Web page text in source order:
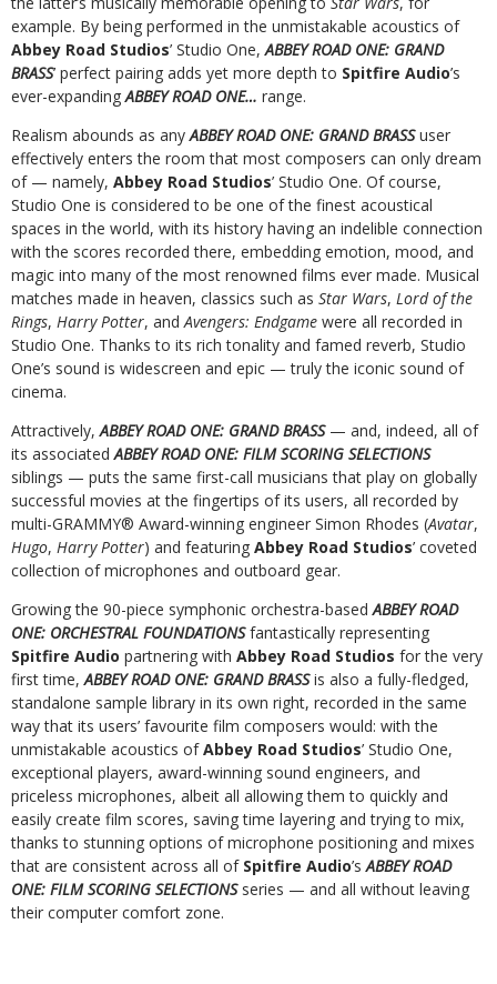
example. By being performed in the unmistakable acoustics of
Abbey Road Studios’ Studio One,ABBEY ROAD ONE: GRAND
BRASS’ perfect pairing adds yet more depth to Spitfire Audio’s
ever-expandingABBEY ROAD ONE… range.
Realism abounds as anyABBEY ROAD ONE: GRAND BRASSuser
effectively enters the room that most composers can only dream
of — namely, Abbey Road Studios’ Studio One. Of course,
Studio One is considered to be one of the finest acoustical
spaces in the world, with its history having an indelible connection
with the scores recorded there, embedding emotion, mood, and
magic into many of the most renowned films ever made. Musical
matches made in heaven, classics such as Star Wars, Lord of the
Rings, Harry Potter, and Avengers: Endgame were all recorded in
Studio One. Thanks to its rich tonality and famed reverb, Studio
One’s sound is widescreen and epic — truly the iconic sound of
cinema.
Attractively,ABBEY ROAD ONE: GRAND BRASS — and, indeed, all of
its associatedABBEY ROAD ONE: FILM SCORING SELECTIONS
siblings — puts the same first-call musicians that play on globally
successful movies at the fingertips of its users, all recorded by
multi-GRAMMY® Award-winning engineer Simon Rhodes (Avatar,
Hugo, Harry Potter) and featuring Abbey Road Studios’ coveted
collection of microphones and outboard gear.
Growing the 90-piece symphonic orchestra-basedABBEY ROAD
ONE: ORCHESTRAL FOUNDATIONSfantastically representing
Spitfire Audio partnering with Abbey Road Studios for the very
first time,ABBEY ROAD ONE: GRAND BRASSis also a fully-fledged,
standalone sample library in its own right, recorded in the same
way that its users’ favourite film composers would: with the
unmistakable acoustics ofAbbey Road Studios’ Studio One,
exceptional players, award-winning sound engineers, and
priceless microphones, albeit all allowing them to quickly and
easily create film scores, saving time layering and trying to mix,
thanks to stunning options of microphone positioning and mixes
that are consistent across all of Spitfire Audio’sABBEY ROAD
ONE: FILM SCORING SELECTIONS series — and all without leaving
their computer comfort zone.